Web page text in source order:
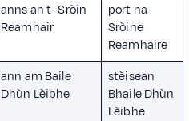
anns an t–Sròin
Reamhair
port na
Sròine
Reamhaire
ann am Baile
Dhùn Lèibhe
stèisean
Bhaile Dhùn
Lèibhe